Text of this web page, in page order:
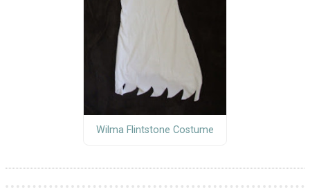
Wilma Flintstone Costume